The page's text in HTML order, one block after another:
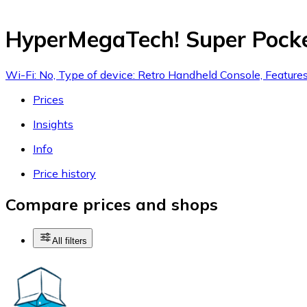
HyperMegaTech! Super
Wi-Fi: No, Type of device: Retro Handheld Console,
Prices
Insights
Info
Price history
Compare prices and shops
All filters